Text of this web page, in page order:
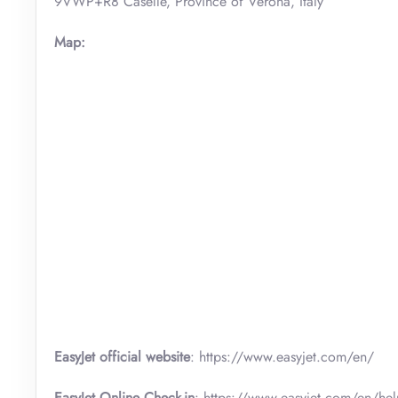
Map:
EasyJet official website: https://www.easyjet.com/en/